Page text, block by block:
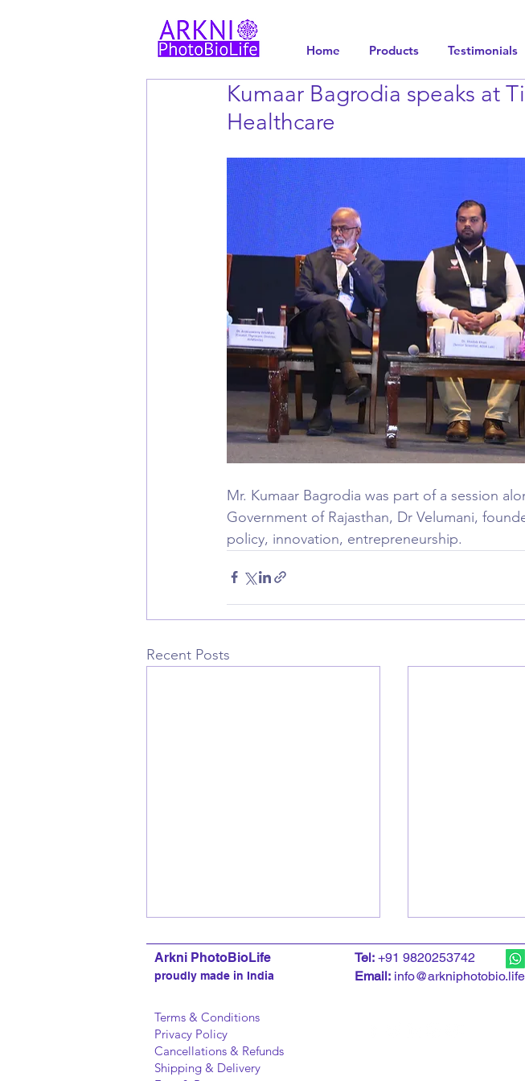
Home Products Testimonials
Kumaar Bagrodia speaks at
Healthcare
Mr. Kumaar Bagrodia was part of a session
Government of Rajasthan, Dr Velumani,
policy, innovation, entrepreneurship.
Recent Posts
Story Board 18: How brands
Arkni PhotoBioLife
proudly made in India
Terms & Conditions
Privacy Policy
Cancellations & Refunds
Shipping & Delivery
Tel: +91 9820253742
Email: info@arkniphotobio.life